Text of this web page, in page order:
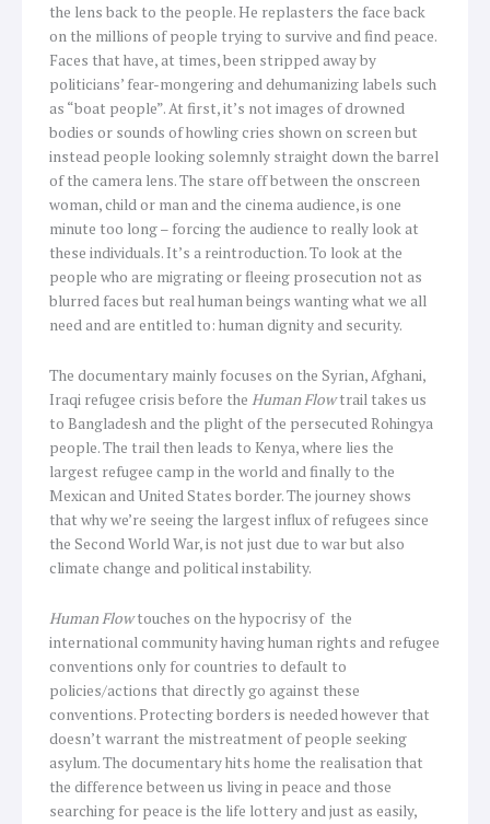
the lens back to the people. He replasters the face back
on the millions of people trying to survive and find peace.
Faces that have, at times, been stripped away by
politicians’ fear-mongering and dehumanizing labels such
as “boat people”. At first, it’s not images of drowned
bodies or sounds of howling cries shown on screen but
instead people looking solemnly straight down the barrel
of the camera lens. The stare off between the onscreen
woman, child or man and the cinema audience, is one
minute too long – forcing the audience to really look at
these individuals. It’s a reintroduction. To look at the
people who are migrating or fleeing prosecution not as
blurred faces but real human beings wanting what we all
need and are entitled to: human dignity and security.
The documentary mainly focuses on the Syrian, Afghani,
Iraqi refugee crisis before the Human Flowtrail takes us
to Bangladesh and the plight of the persecuted Rohingya
people. The trail then leads to Kenya, where lies the
largest refugee camp in the world and finally to the
Mexican and United States border. The journey shows
that why we’re seeing the largest influx of refugees since
the Second World War, is not just due to war but also
climate change and political instability.
Human Flowtouches on the hypocrisy of the
international community having human rights and refugee
conventions only for countries to default to
policies/actions that directly go against these
conventions. Protecting borders is needed however that
doesn’t warrant the mistreatment of people seeking
asylum. The documentary hits home the realisation that
the difference between us living in peace and those
searching for peace is the life lottery and just as easily,